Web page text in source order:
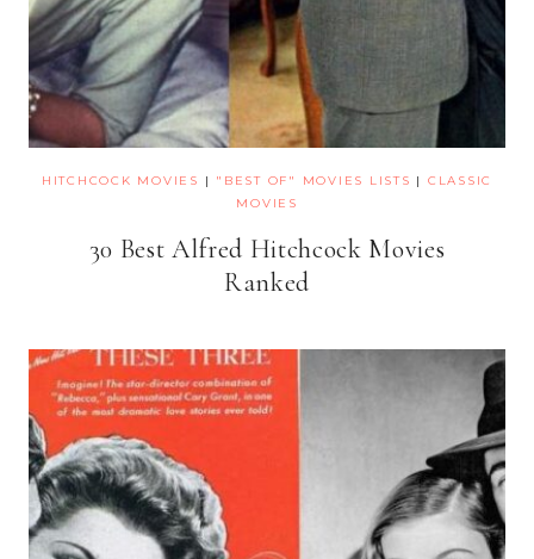
HITCHCOCK MOVIES | "BEST OF" MOVIES LISTS | CLASSIC
MOVIES
30 Best Alfred Hitchcock Movies
Ranked